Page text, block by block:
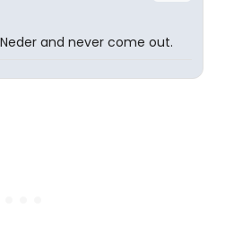
and never come out.